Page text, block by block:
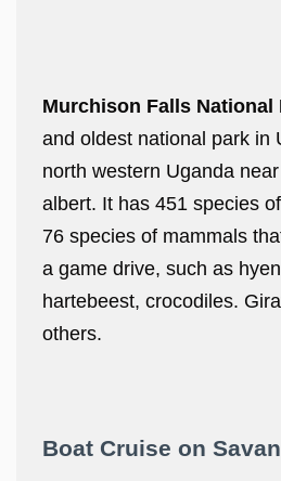
Murchison Falls National
and oldest national park in
north western Uganda
albert. It has 451 species
76 species of mammals
a game drive, such as
hartebeest, crocodiles.
others.
Boat Cruise on